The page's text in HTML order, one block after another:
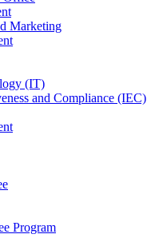
Marketing
(IT)
and Compliance (IEC)
Program